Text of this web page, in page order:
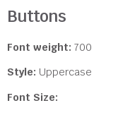
Buttons
Font weight: 700
Style: Uppercase
Font Size: